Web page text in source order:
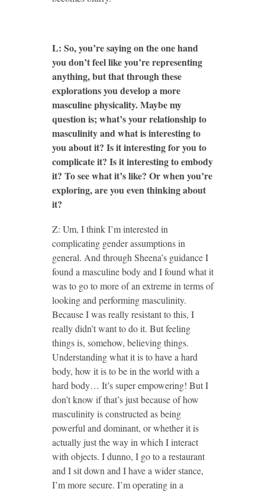
L: So, you’re saying on the one hand
you don’t feel like you’re representing
anything, but that through these
explorations you develop a more
masculine physicality. Maybe my
question is; what’s your relationship to
masculinity and what is interesting to
you about it? Is it interesting for you to
complicate it? Is it interesting to embody
it? To see what it’s like? Or when you’re
exploring, are you even thinking about
it?
Z: Um, I think I’m interested in
complicating gender assumptions in
general. And through Sheena’s guidance I
found a masculine body and I found what it
was to go to more of an extreme in terms of
looking and performing masculinity.
Because I was really resistant to this, I
really didn’t want to do it. But feeling
things is, somehow, believing things.
Understanding what it is to have a hard
body, how it is to be in the world with a
hard body… It’s super empowering! But I
don’t know if that’s just because of how
masculinity is constructed as being
powerful and dominant, or whether it is
actually just the way in which I interact
with objects. I dunno, I go to a restaurant
and I sit down and I have a wider stance,
I’m more secure. I’m operating in a